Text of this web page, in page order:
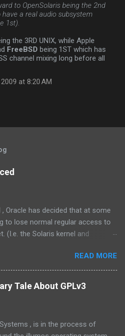
to OpenSolaris being the 2nd
have a real audio subsystem
1st).
the 3RD UNIX, while Apple
FreeBSD being 1ST which has
channel mixing long before all
at 8:20 AM
Oracle has decided that at some
to lose normal regular access to
(I.e. the Solaris kernel and
and collaborative relationship
doesn't value this. In fact,
management at Oracle were as
we outsource to others, it is
else’s technology, and it is not a
things that could be stated that
READ MORE
Tale About GPLv3
, is in the process of